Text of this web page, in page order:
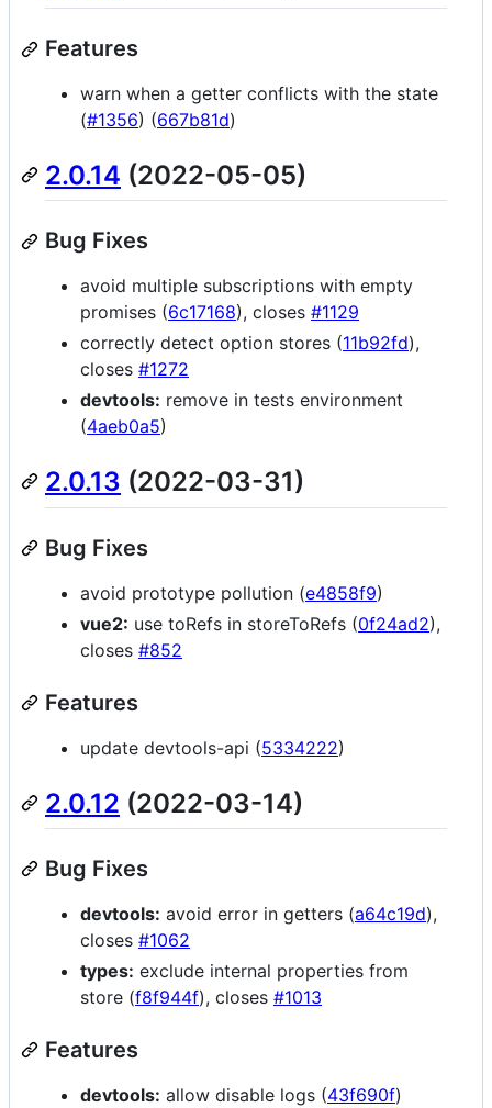
Features
warn when a getter conflicts with the state
(#1356) (667b81d)
2.0.14 (2022-05-05)
Bug Fixes
avoid multiple subscriptions with empty
promises (6c17168), closes #1129
correctly detect option stores (11b92fd),
closes #1272
devtools: remove in tests environment
(4aeb0a5)
2.0.13 (2022-03-31)
Bug Fixes
avoid prototype pollution (e4858f9)
vue2: use toRefs in storeToRefs (0f24ad2),
closes #852
Features
update devtools-api (5334222)
2.0.12 (2022-03-14)
Bug Fixes
devtools: avoid error in getters (a64c19d),
closes #1062
types: exclude internal properties from
store (f8f944f), closes #1013
Features
devtools: allow disable logs (43f690f)